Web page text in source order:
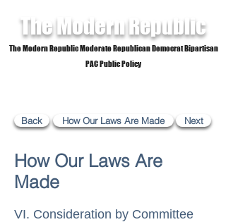
The ModernRepublic
The Modern Republic Moderate Republican Democrat Bipartisan
PAC Public Policy
Back How Our Laws Are Made Next
How Our Laws Are
Made
VI. Consideration by Committee